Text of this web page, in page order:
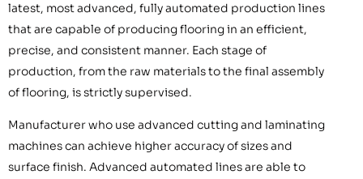
latest, most advanced, fully automated production lines
that are capable of producing flooring in an efficient,
precise, and consistent manner. Each stage of
production, from the raw materials to the final assembly
of flooring, is strictly supervised.
Manufacturer who use advanced cutting and laminating
machines can achieve higher accuracy of sizes and
surface finish. Advanced automated lines are able to